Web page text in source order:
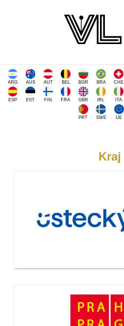
ARG AUS AUT BEL BGR BRA CHE
ESP EST FIN FRA GBR IRL ITA
PRT SWE UE
Kraj